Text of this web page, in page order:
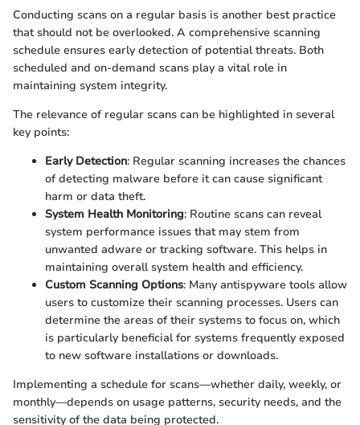
Conducting scans on a regular basis is another best practice
that should not be overlooked. A comprehensive scanning
schedule ensures early detection of potential threats. Both
scheduled and on-demand scans play a vital role in
maintaining system integrity.
The relevance of regular scans can be highlighted in several
key points:
Early Detection: Regular scanning increases the chances
of detecting malware before it can cause significant
harm or data theft.
System Health Monitoring: Routine scans can reveal
system performance issues that may stem from
unwanted adware or tracking software. This helps in
maintaining overall system health and efficiency.
Custom Scanning Options: Many antispyware tools allow
users to customize their scanning processes. Users can
determine the areas of their systems to focus on, which
is particularly beneficial for systems frequently exposed
to new software installations or downloads.
Implementing a schedule for scans—whether daily, weekly, or
monthly—depends on usage patterns, security needs, and the
sensitivity of the data being protected.